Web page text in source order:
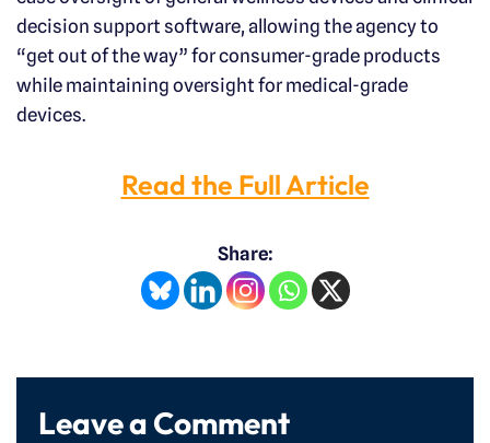
decision support software, allowing the agency to
“get out of the way” for consumer-grade products
while maintaining oversight for medical-grade
devices.
Read the Full Article
Share:
Leave a Comment